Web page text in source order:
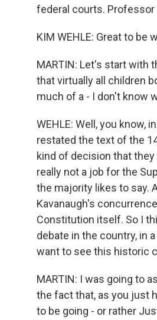
federal courts. Professor
KIM WEHLE: Great to be
MARTIN: Let's start with
that virtually all children
much of a - I don't know
WEHLE: Well, you know,
restated the text of the
kind of decision that
really not a job for the
the majority likes to say.
Kavanaugh's
Constitution itself. So I
debate in the country, in
want to see this historic
MARTIN: I was going to
the fact that, as you just
to be going - or rather